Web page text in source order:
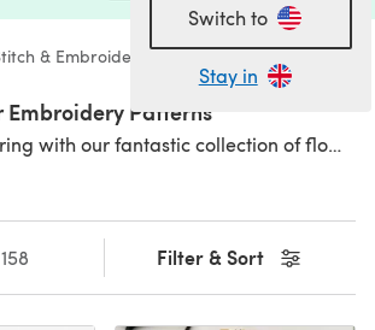
Switch to
Stay in
& Embroidery
Embroidery Patterns
Get ready for Spring with our fantastic collection of flower embroidery patterns. We have all the crowd pleasers: colourful rose embroidery patterns, nature embroidery, free flower embroidery patterns and more! If you're looking for printable flower embroidery patterns, you're sure to find something at LoveCrafts. Find more flower embroidery desgins with our beautiful
Filter & Sort